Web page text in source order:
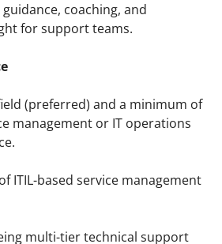
coaching, and
for support teams.
(preferred) and a minimum of
management or IT operations
ITIL-based service management
multi-tier technical support